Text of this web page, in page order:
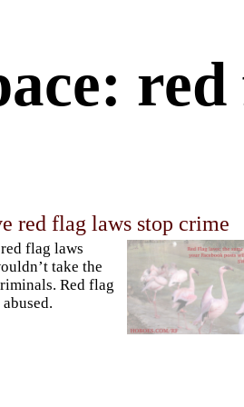
red flag laws stop crime
flag laws
take the
Red flag